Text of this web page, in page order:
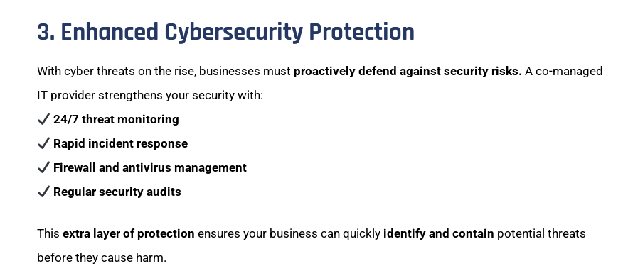
3. Enhanced Cybersecurity Protection
With cyber threats on the rise, businesses must proactively defend against security risks. A co-managed
IT provider strengthens your security with:
24/7 threat monitoring
Rapid incident response
Firewall and antivirus management
Regular security audits
This extra layer of protection ensures your business can quickly identify and contain potential threats
before they cause harm.